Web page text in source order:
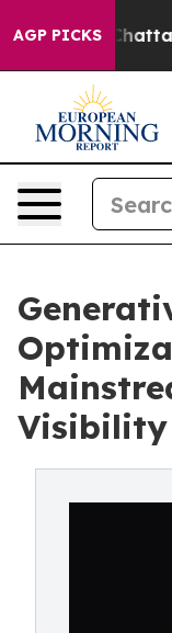
AGP PICKS
in
Visibility